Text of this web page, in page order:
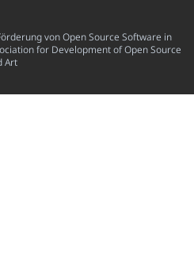
von Open Source Software in
for Development of Open Source
Art